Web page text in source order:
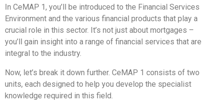
In CeMAP 1, you’ll be introduced to the Financial Services
Environment and the various financial products that play a
crucial role in this sector. It’s not just about mortgages –
you’ll gain insight into a range of financial services that are
integral to the industry.
Now, let’s break it down further. CeMAP 1 consists of two
units, each designed to help you develop the specialist
knowledge required in this field.